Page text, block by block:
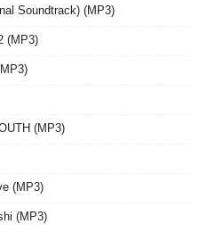
Soundtrack) (MP3)
(MP3)
(MP3)
(MP3)
(MP3)